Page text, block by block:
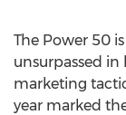
The Power 50
unsurpassed in
marketing
year marked